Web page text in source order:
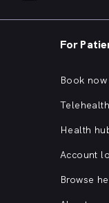
For
Book now
Telehealth
Health
Account
Browse